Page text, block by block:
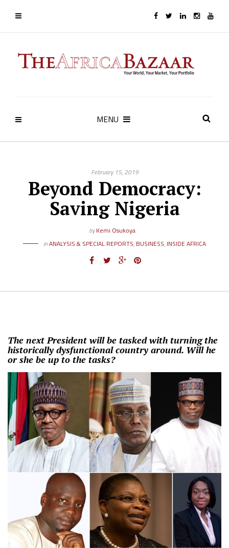
MENU
February 15, 2019
Beyond Democracy:
Saving Nigeria
byKemi Osukoya
inANALYSIS & SPECIAL REPORTS, BUSINESS, INSIDE AFRICA
The next President will be tasked with turning the
historically dysfunctional country around. Will he
or she be up to the tasks?